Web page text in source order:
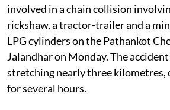
involved in a chain collision
rickshaw, a tractor-trailer and a
LPG cylinders on the Pathankot
Jalandhar on Monday. The
stretching nearly three
for several hours.